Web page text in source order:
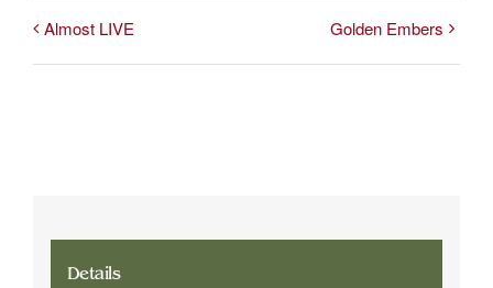
Almost LIVE Golden Embers
Details